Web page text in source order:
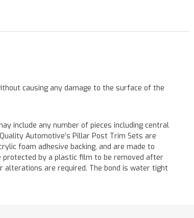
causing any damage to the surface of the
include any number of pieces including central
Automotive’s Pillar Post Trim Sets are
foam adhesive backing, and are made to
protected by a plastic film to be removed after
alterations are required. The bond is water tight